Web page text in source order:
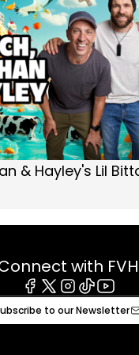
& Hayley's Lil
with FVH
Facebook
X Instagram
Tiktok
to our Newsletter